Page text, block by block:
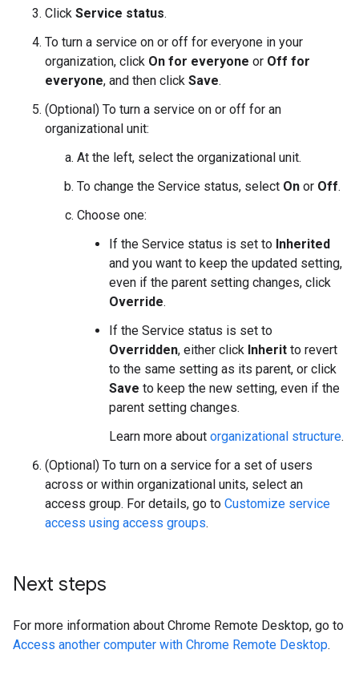
Click Service status.
To turn a service on or off for everyone in your
organization, click On for everyone or Off for
everyone, and then click Save.
(Optional) To turn a service on or off for an
organizational unit:
At the left, select the organizational unit.
To change the Service status, select On or Off.
Choose one:
If the Service status is set to Inherited
and you want to keep the updated setting,
even if the parent setting changes, click
Override.
If the Service status is set to
Overridden, either click Inherit to revert
to the same setting as its parent, or click
Save to keep the new setting, even if the
parent setting changes.
Learn more about organizational structure.
(Optional) To turn on a service for a set of users
across or within organizational units, select an
access group. For details, go to Customize service
access using access groups.
Next steps
For more information about Chrome Remote Desktop, go to
Access another computer with Chrome Remote Desktop.